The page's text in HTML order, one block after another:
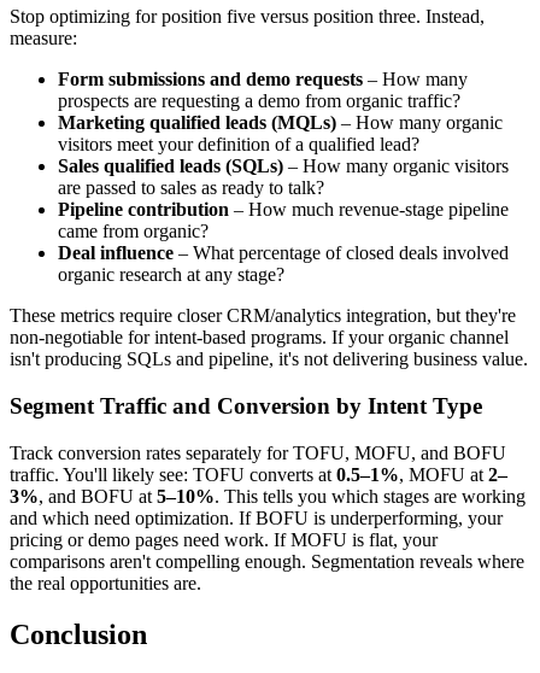
Stop optimizing for position five versus position three. Instead,
measure:
Form submissions and demo requests – How many
prospects are requesting a demo from organic traffic?
Marketing qualified leads (MQLs) – How many organic
visitors meet your definition of a qualified lead?
Sales qualified leads (SQLs) – How many organic visitors
are passed to sales as ready to talk?
Pipeline contribution – How much revenue-stage pipeline
came from organic?
Deal influence – What percentage of closed deals involved
organic research at any stage?
These metrics require closer CRM/analytics integration, but they're
non-negotiable for intent-based programs. If your organic channel
isn't producing SQLs and pipeline, it's not delivering business value.
Segment Traffic and Conversion by Intent Type
Track conversion rates separately for TOFU, MOFU, and BOFU
traffic. You'll likely see: TOFU converts at 0.5–1%, MOFU at 2–
3%, and BOFU at 5–10%. This tells you which stages are working
and which need optimization. If BOFU is underperforming, your
pricing or demo pages need work. If MOFU is flat, your
comparisons aren't compelling enough. Segmentation reveals where
the real opportunities are.
Conclusion